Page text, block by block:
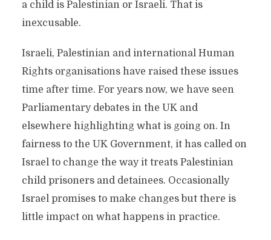
a child is Palestinian or Israeli. That is
inexcusable.
Israeli, Palestinian and international Human
Rights organisations have raised these issues
time after time. For years now, we have seen
Parliamentary debates in the UK and
elsewhere highlighting what is going on. In
fairness to the UK Government, it has called on
Israel to change the way it treats Palestinian
child prisoners and detainees. Occasionally
Israel promises to make changes but there is
little impact on what happens in practice.